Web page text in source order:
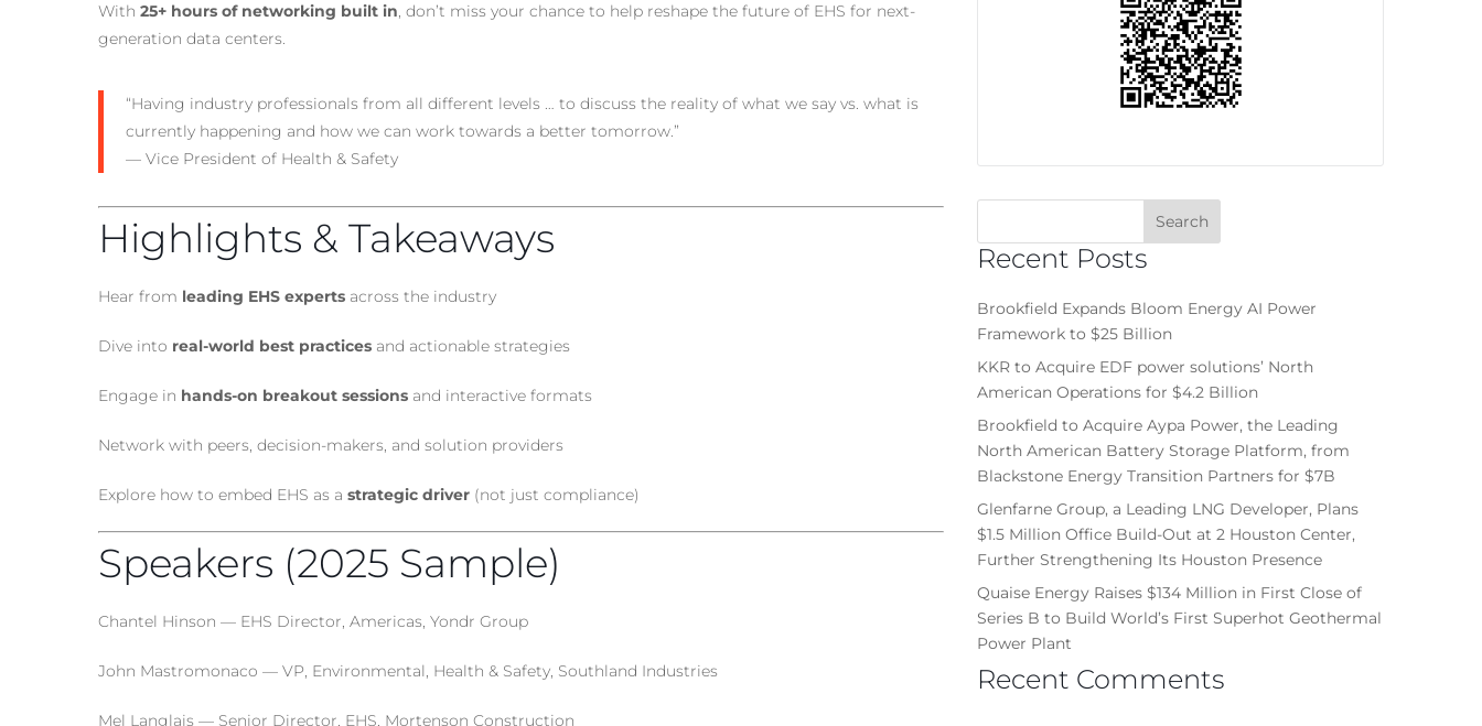
With 25+ hours of networking built in, don’t miss your chance to help reshape the future of EHS for next-
generation data centers.
“Having industry professionals from all different levels … to discuss the reality of what we say vs. what is
currently happening and how we can work towards a better tomorrow.”
— Vice President of Health & Safety
Highlights & Takeaways
Hear from leading EHS experts across the industry
Dive into real-world best practices and actionable strategies
Engage in hands-on breakout sessions and interactive formats
Network with peers, decision-makers, and solution providers
Explore how to embed EHS as a strategic driver (not just compliance)
Speakers (2025 Sample)
Chantel Hinson — EHS Director, Americas, Yondr Group
John Mastromonaco — VP, Environmental, Health & Safety, Southland Industries
Mel Langlais — Senior Director, EHS, Mortenson Construction
Recent Posts
Brookfield Expands Bloom Energy AI Power
Framework to $25 Billion
KKR to Acquire EDF power solutions’ North
American Operations for $4.2 Billion
Brookfield to Acquire Aypa Power, the Leading
North American Battery Storage Platform, from
Blackstone Energy Transition Partners for $7B
Glenfarne Group, a Leading LNG Developer, Plans
$1.5 Million Office Build-Out at 2 Houston Center,
Further Strengthening Its Houston Presence
Quaise Energy Raises $134 Million in First Close of
Series B to Build World’s First Superhot Geothermal
Power Plant
Recent Comments